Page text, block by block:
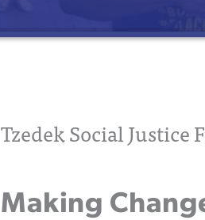
Tzedek Social Justice
Making